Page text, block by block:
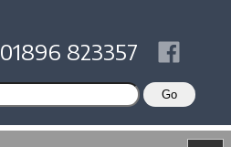
01896 823357